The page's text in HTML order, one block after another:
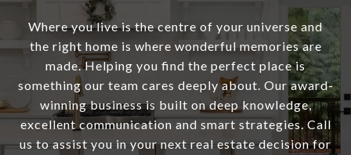
Where you live is the centre of your universe and
the right home is where wonderful memories are
made. Helping you find the perfect place is
something our team cares deeply about. Our award-
winning business is built on deep knowledge,
excellent communication and smart strategies. Call
us to assist you in your next real estate decision for